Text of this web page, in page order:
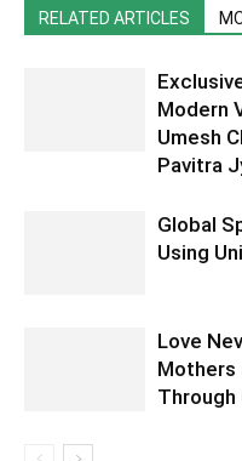
RELATED ARTICLES
Modern
Umesh
Pavitra
Global
Using
Love
Mothers
Through